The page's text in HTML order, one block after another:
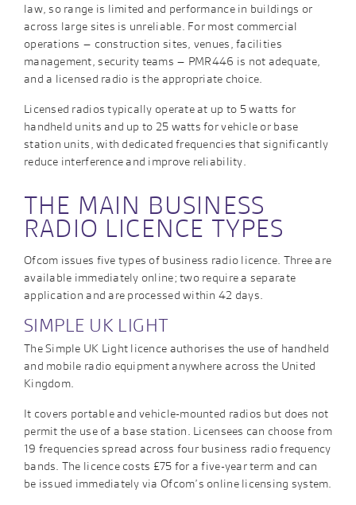
law, so range is limited and performance in buildings or
across large sites is unreliable. For most commercial
operations – construction sites, venues, facilities
management, security teams – PMR446 is not adequate,
and a licensed radio is the appropriate choice.
Licensed radios typically operate at up to 5 watts for
handheld units and up to 25 watts for vehicle or base
station units, with dedicated frequencies that significantly
reduce interference and improve reliability.
THE MAIN BUSINESS
RADIO LICENCE TYPES
Ofcom issues five types of business radio licence. Three are
available immediately online; two require a separate
application and are processed within 42 days.
SIMPLE UK LIGHT
The Simple UK Light licence authorises the use of handheld
and mobile radio equipment anywhere across the United
Kingdom.
It covers portable and vehicle-mounted radios but does not
permit the use of a base station. Licensees can choose from
19 frequencies spread across four business radio frequency
bands. The licence costs £75 for a five-year term and can
be issued immediately via Ofcom’s online licensing system.